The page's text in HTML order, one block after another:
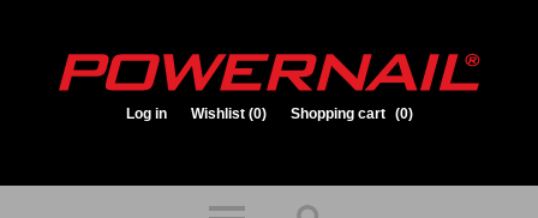
Log in Wishlist (0) Shopping cart (0)